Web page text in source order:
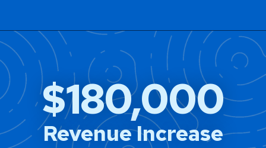
$180,000
Revenue Increase